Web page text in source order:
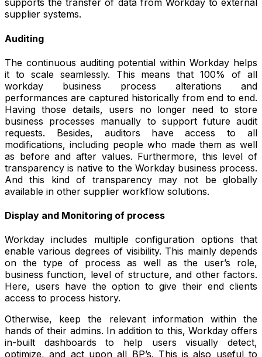
supports the transfer of data from Workday to external
supplier systems.
Auditing
The continuous auditing potential within Workday helps
it to scale seamlessly. This means that 100% of all
workday business process alterations and
performances are captured historically from end to end.
Having those details, users no longer need to store
business processes manually to support future audit
requests. Besides, auditors have access to all
modifications, including people who made them as well
as before and after values. Furthermore, this level of
transparency is native to the Workday business process.
And this kind of transparency may not be globally
available in other supplier workflow solutions.
Display and Monitoring of process
Workday includes multiple configuration options that
enable various degrees of visibility. This mainly depends
on the type of process as well as the user’s role,
business function, level of structure, and other factors.
Here, users have the option to give their end clients
access to process history.
Otherwise, keep the relevant information within the
hands of their admins. In addition to this, Workday offers
in-built dashboards to help users visually detect,
optimize, and act upon all BP’s. This is also useful to